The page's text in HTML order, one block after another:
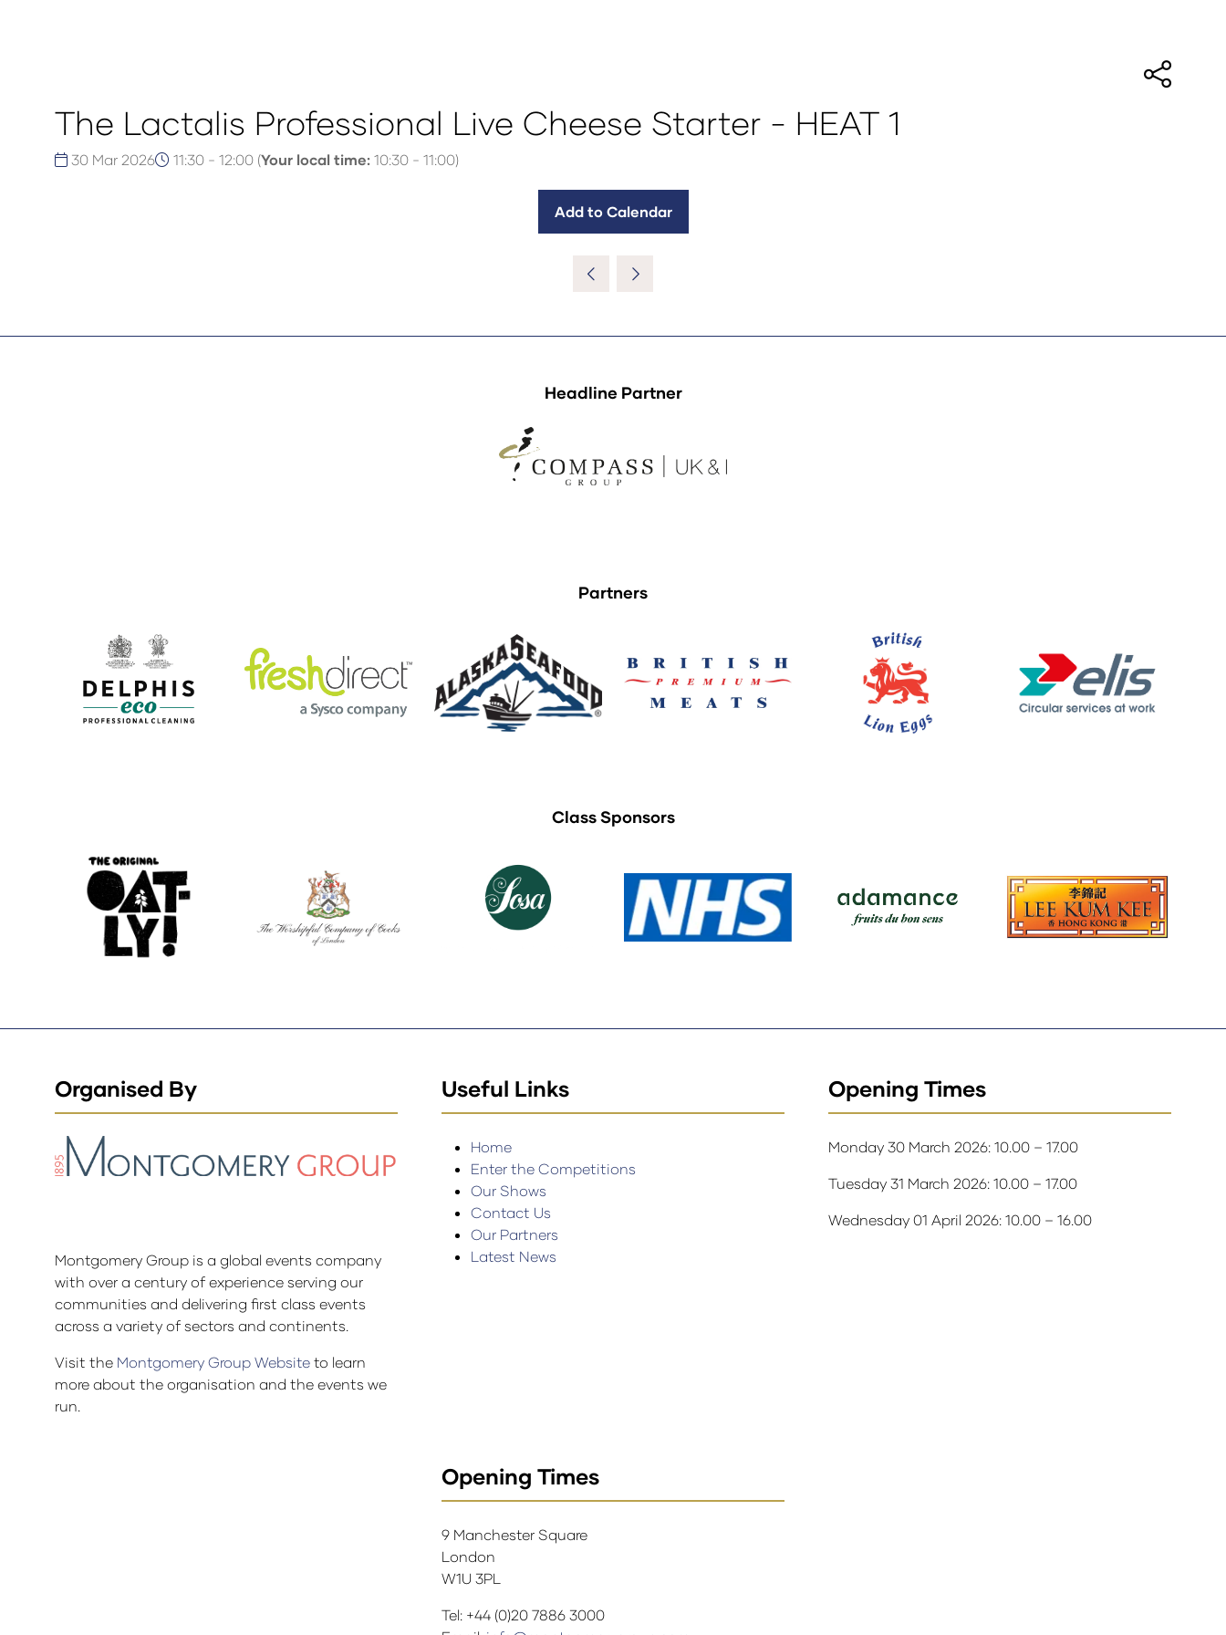
The Lactalis Professional Live Cheese Starter - HEAT 1
30 Mar 2026 11:30 - 12:00 (Your local time: 10:30 - 11:00)
Add to Calendar
Headline Partner
Partners
Class Sponsors
Organised By
Montgomery Group is a global events company
with over a century of experience serving our
communities and delivering first class events
across a variety of sectors and continents.
Visit the Montgomery Group Website to learn
more about the organisation and the events we
run.
Useful Links
Home
Enter the Competitions
Our Shows
Contact Us
Our Partners
Latest News
Opening Times
Monday 30 March 2026: 10.00 – 17.00
Tuesday 31 March 2026: 10.00 – 17.00
Wednesday 01 April 2026: 10.00 – 16.00
Opening Times
9 Manchester Square
London
W1U 3PL
Tel: +44 (0)20 7886 3000